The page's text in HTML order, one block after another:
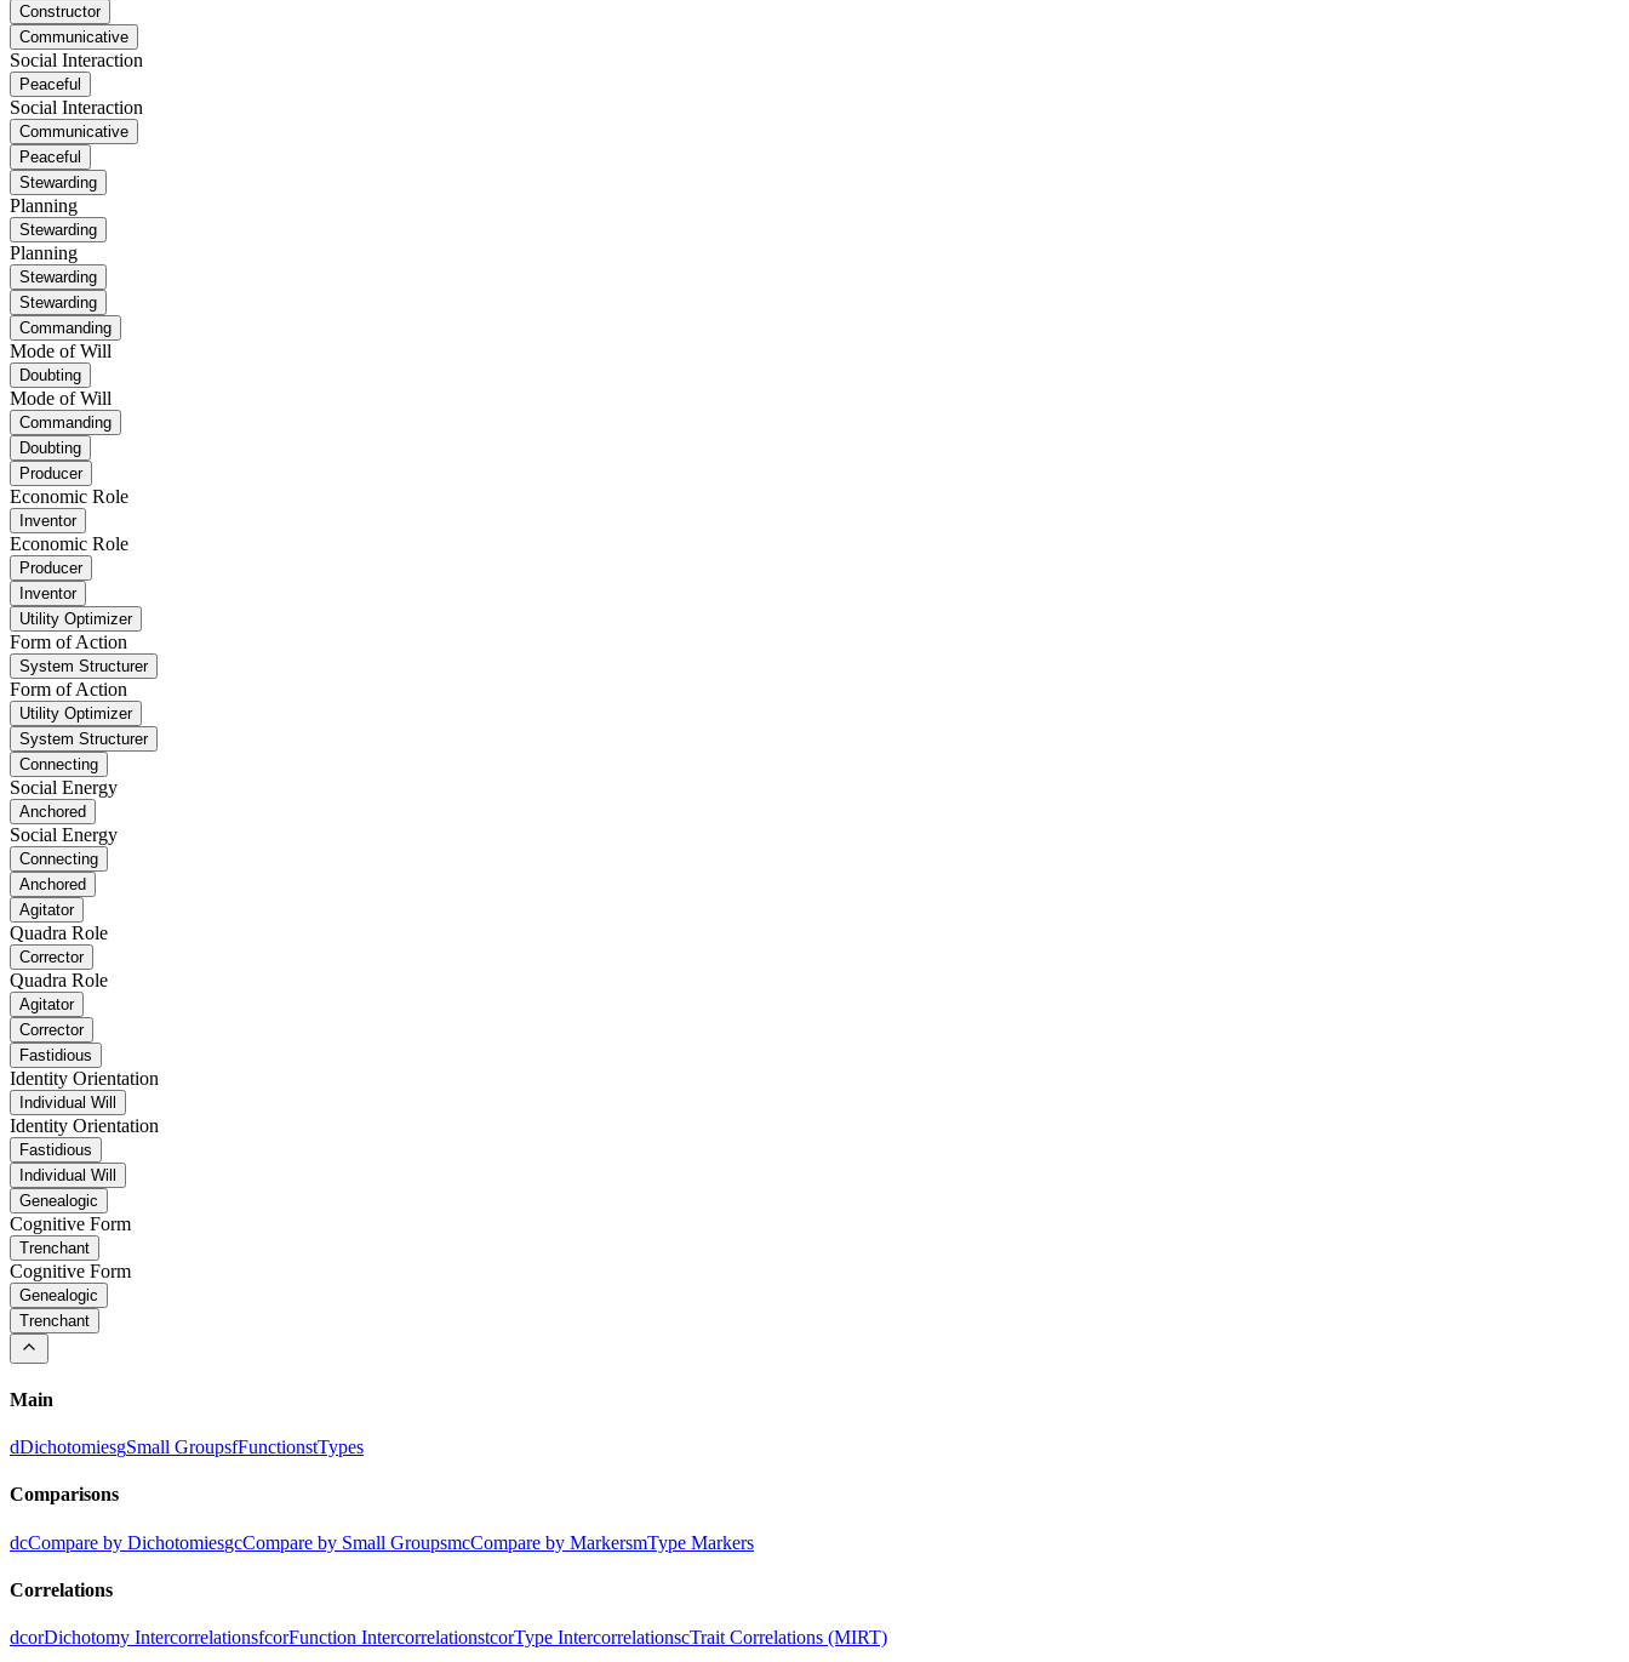
Constructor
Communicative
Social Interaction
Peaceful
Social Interaction
Communicative
Peaceful
Stewarding
Planning
Stewarding
Planning
Stewarding
Stewarding
Commanding
Mode of Will
Doubting
Mode of Will
Commanding
Doubting
Producer
Economic Role
Inventor
Economic Role
Producer
Inventor
Utility Optimizer
Form of Action
System Structurer
Form of Action
Utility Optimizer
System Structurer
Connecting
Social Energy
Anchored
Social Energy
Connecting
Anchored
Agitator
Quadra Role
Corrector
Quadra Role
Agitator
Corrector
Fastidious
Identity Orientation
Individual Will
Identity Orientation
Fastidious
Individual Will
Genealogic
Cognitive Form
Trenchant
Cognitive Form
Genealogic
Trenchant
Main
dDichotomiesgSmall GroupsfFunctionstTypes
Comparisons
dcCompare by DichotomiesgcCompare by Small GroupsmcCompare by MarkersmType Markers
Correlations
dcorDichotomy IntercorrelationsfcorFunction IntercorrelationstcorType IntercorrelationscTrait Correlations (MIRT)